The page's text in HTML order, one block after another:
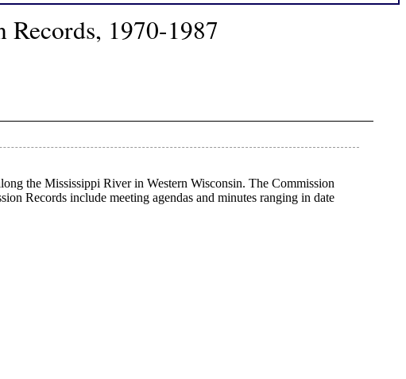
1970-1987
the Mississippi River in Western Wisconsin. The Commission
Records include meeting agendas and minutes ranging in date